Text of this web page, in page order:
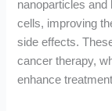
nanoparticles
cells, improving
side effects.
cancer therapy,
enhance